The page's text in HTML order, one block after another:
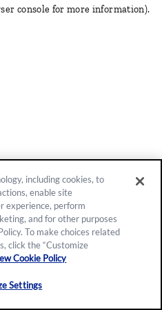
console for more information).
including cookies, to
enable site
experience, perform
and for other purposes
To make choices related
click the “Customize
Cookie Policy
Customize Settings